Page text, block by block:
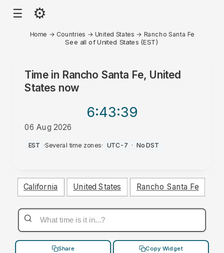
☰ ⚙
Home → Countries → United States → Rancho Santa Fe
See all of United States (EST)
Time in Rancho Santa Fe, United
States now
6:43:39
06 Aug 2026
PM
EST ·Several time zones· UTC-7 · No DST
California United States Rancho Santa Fe
Share Copy Widget